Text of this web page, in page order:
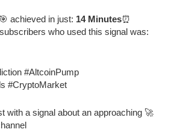
🎯 achieved in just: 14 Minutes⏰
who used this signal was:
#AltcoinPump
#CryptoMarket
with a signal about an approaching 🚀